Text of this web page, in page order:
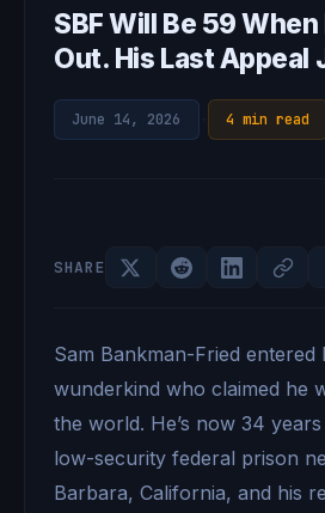
SBF Will Be 59 When
Out. His Last Appeal
June 14, 2026 4 min read
SHARE
Sam Bankman-Fried entered
wunderkind who claimed he
the world. He’s now 34
low-security federal prison
Barbara, California, and his